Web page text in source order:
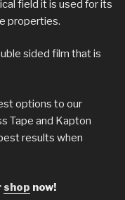
field it is used for its
properties.
sided film that is
options to our
Tape and Kapton
results when
shop now!